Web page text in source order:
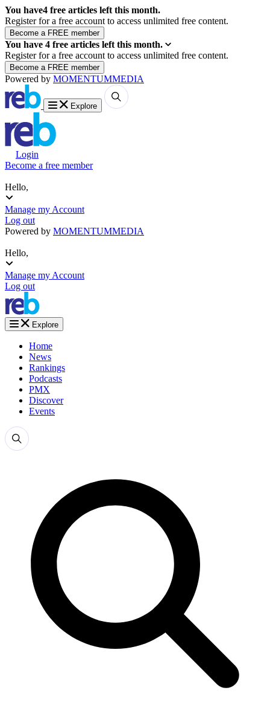
You have4 free articles left this month.
Register for a free account to access unlimited free content.
You have 4 free articles left this month.
Register for a free account to access unlimited free content.
Powered by MOMENTUMMEDIA
Explore
Login
Become a free member
Hello,
Manage my Account
Log out
Powered by MOMENTUMMEDIA
Hello,
Manage my Account
Log out
Explore
Home
News
Rankings
Podcasts
PMX
Discover
Events